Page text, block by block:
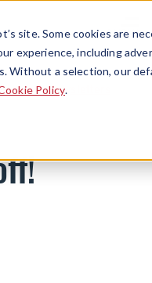
site. Some cookies are
experience, including
Without a selection, our
Policy.
Menu
Newsletters